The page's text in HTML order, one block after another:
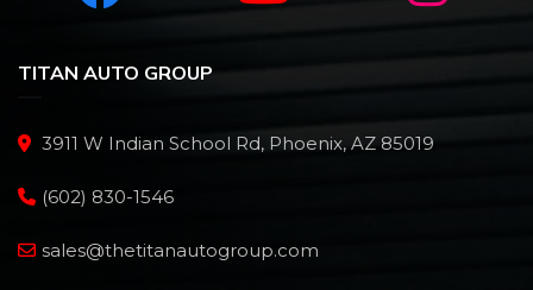
TITAN AUTO GROUP
3911 W Indian School Rd, Phoenix, AZ 85019
(602) 830-1546
sales@thetitanautogroup.com